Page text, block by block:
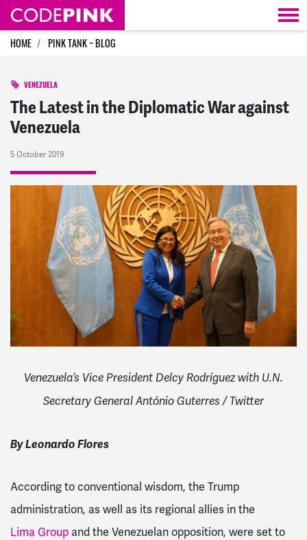
Skip navigation
HOME PINK TANK ~ BLOG
VENEZUELA
The Latest in the Diplomatic War against
Venezuela
5 October 2019
Venezuela’s Vice President Delcy Rodríguez with U.N.
Secretary General António Guterres / Twitter
By Leonardo Flores
According to conventional wisdom, the Trump
administration, as well as its regional allies in the
Lima Group and the Venezuelan opposition, were set to